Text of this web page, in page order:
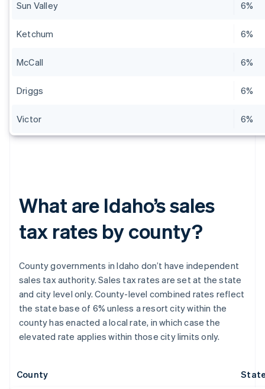
Sun Valley 6%
Ketchum 6%
McCall 6%
Driggs 6%
Victor 6%
What are Idaho’s sales
tax rates by county?
County governments in Idaho don’t have independent
sales tax authority. Sales tax rates are set at the state
and city level only. County-level combined rates reflect
the state base of 6% unless a resort city within the
county has enacted a local rate, in which case the
elevated rate applies within those city limits only.
County